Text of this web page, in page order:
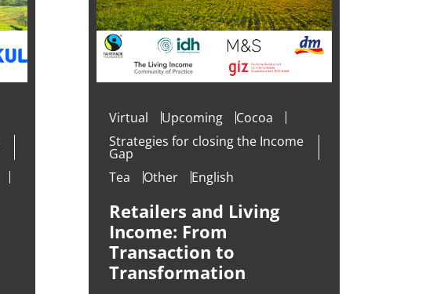
Virtual Upcoming
Cocoa
Strategies for closing the Income
Gap
Tea
Other English
Retailers and Living
Income: From
Transaction to
Transformation